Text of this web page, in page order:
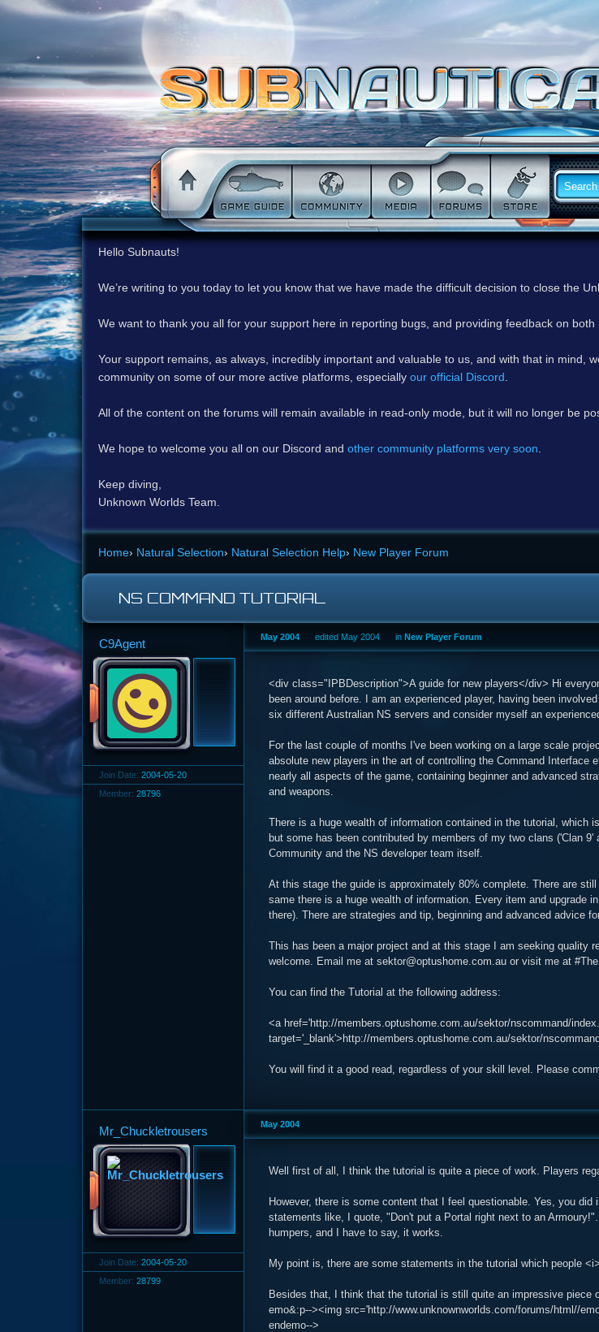
Hello Subnauts!
We’re writing to you today to let you know that we have made the difficult decision to close the
We want to thank you all for your support here in reporting bugs, and providing feedback on
Your support remains, as always, incredibly important and valuable to us, and with that in mind,
community on some of our more active platforms, especially our official Discord
All of the content on the forums will remain available in read-only mode, but it will no longer be
We hope to welcome you all on our Discord and other community platforms very soon
Keep diving,
Unknown Worlds Team.
Home› Natural Selection› Natural Selection Help› New Player Forum
NS COMMAND TUTORIAL
C9Agent
Join Date: 2004-05-20
Member: 28796
May 2004 edited May 2004 in New Player Forum
<div class="IPBDescription">A guide for new players</div> Hi
been around before. I am an experienced player, having been
six different Australian NS servers and consider myself an
For the last couple of months I've been working on a large scale
absolute new players in the art of controlling the Command
nearly all aspects of the game, containing beginner and advanced
and weapons.
There is a huge wealth of information contained in the tutorial, which
but some has been contributed by members of my two clans ('Clan
Community and the NS developer team itself.
At this stage the guide is approximately 80% complete. There are
same there is a huge wealth of information. Every item and upgrade
there). There are strategies and tip, beginning and advanced advice
This has been a major project and at this stage I am seeking
welcome. Email me at sektor@optushome.com.au or visit me at
You can find the Tutorial at the following address:
<a href='http://members.optushome.com.au/sektor/nscommand/
target='_blank'>http://members.optushome.com.au/sektor/
You will find it a good read, regardless of your skill level. Please
Mr_Chuckletrousers
Join Date: 2004-05-20
Member: 28799
May 2004
Well first of all, I think the tutorial is quite a piece of work. Players
However, there is some content that I feel questionable. Yes, you
statements like, I quote, "Don't put a Portal right next to an
humpers, and I have to say, it works.
My point is, there are some statements in the tutorial which people
Besides that, I think that the tutorial is still quite an impressive piece
emo&:p--><img src='http://www.unknownworlds.com/forums/html//
endemo-->